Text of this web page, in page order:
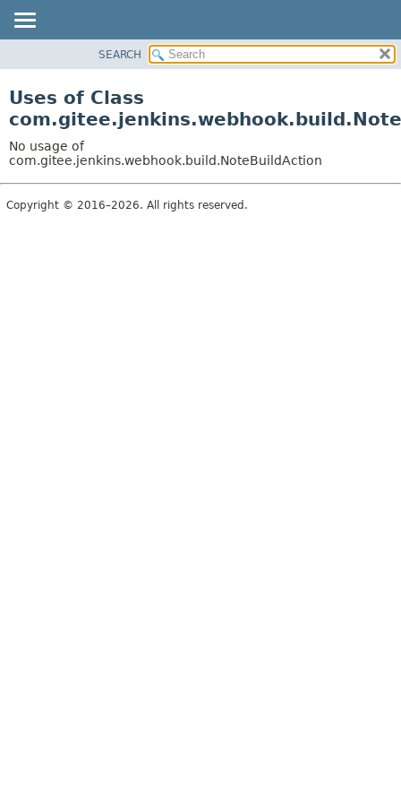
CLASS
TREE
DEPRECATED
INDEX
SEARCH
Uses of Class
No usage of
com.gitee.jenkins.webhook.build.NoteBuildAction
Copyright © 2016–2026. All rights reserved.